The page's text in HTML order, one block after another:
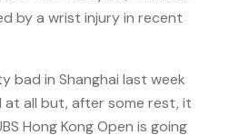
by a wrist injury in recent
bad in Shanghai last week
at all but, after some rest, it
Hong Kong Open is going